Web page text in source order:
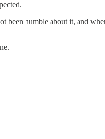
been humble about it, and